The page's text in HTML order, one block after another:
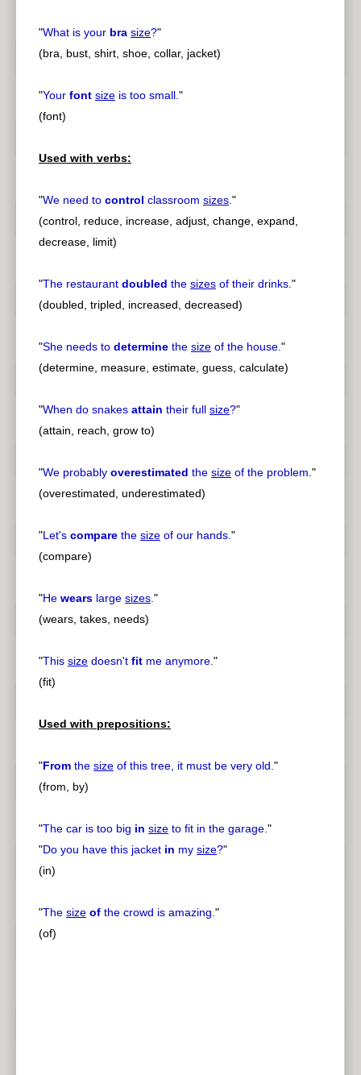
"What is your bra size?"
(bra, bust, shirt, shoe, collar, jacket)
"Your font size is too small."
(font)
Used with verbs:
"We need to control classroom sizes."
(control, reduce, increase, adjust, change, expand,
decrease, limit)
"The restaurant doubled the sizes of their drinks."
(doubled, tripled, increased, decreased)
"She needs to determine the size of the house."
(determine, measure, estimate, guess, calculate)
"When do snakes attain their full size?"
(attain, reach, grow to)
"We probably overestimated the size of the problem."
(overestimated, underestimated)
"Let's compare the size of our hands."
(compare)
"He wears large sizes."
(wears, takes, needs)
"This size doesn't fit me anymore."
(fit)
Used with prepositions:
"From the size of this tree, it must be very old."
(from, by)
"The car is too big in size to fit in the garage."
"Do you have this jacket in my size?"
(in)
"The size of the crowd is amazing."
(of)